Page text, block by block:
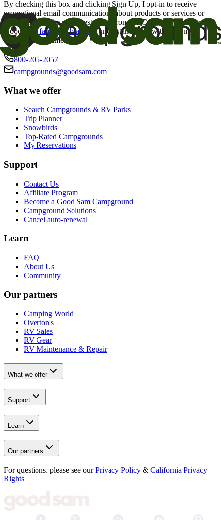
By checking this box and clicking Sign Up, I opt-in to receive
promotional email communications about products or services or
offers that may be of interest to me from the Camping World and
Good Sam
family of brands
. I understand I can withdraw my
consent at any time.
800-205-2057
campgrounds@goodsam.com
What we offer
Search Campgrounds & RV Parks
Trip Planner
Snowbirds
Top-Rated Campgrounds
My Reservations
Support
Contact Us
Affiliate Program
Become a Good Sam Campground
Campground Solutions
Cancel auto-renewal
Learn
FAQ
About Us
Community
Our partners
Camping World
Overton's
RV Sales
RV Gear
RV Maintenance & Repair
What we offer
Support
Learn
Our partners
For questions, please see our Privacy Policy & California Privacy
Rights